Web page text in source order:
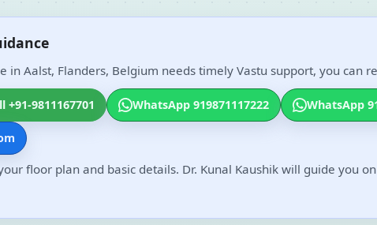
Aalst, Flanders, Belgium needs timely Vastu support, you can
+91-9811167701 WhatsApp 919871117222 WhatsApp
floor plan and basic details. Dr. Kunal Kaushik will guide you